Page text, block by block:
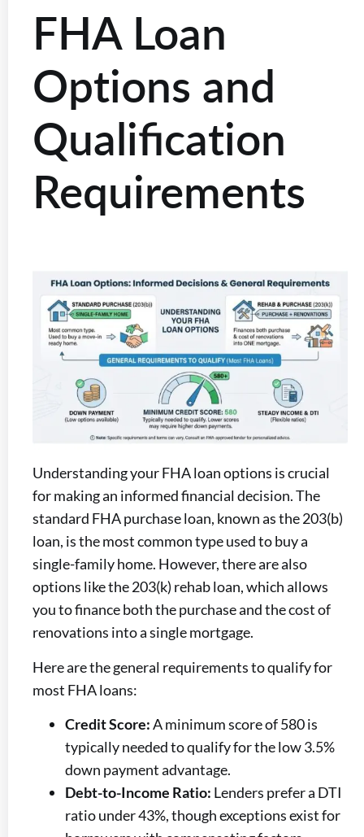
FHA Loan
Options and
Qualification
Requirements
Understanding your FHA loan options is crucial
for making an informed financial decision. The
standard FHA purchase loan, known as the 203(b)
loan, is the most common type used to buy a
single-family home. However, there are also
options like the 203(k) rehab loan, which allows
you to finance both the purchase and the cost of
renovations into a single mortgage.
Here are the general requirements to qualify for
most FHA loans:
Credit Score:A minimum score of 580 is
typically needed to qualify for the low 3.5%
down payment advantage.
Debt-to-Income Ratio: Lenders prefer a DTI
ratio under 43%, though exceptions exist for